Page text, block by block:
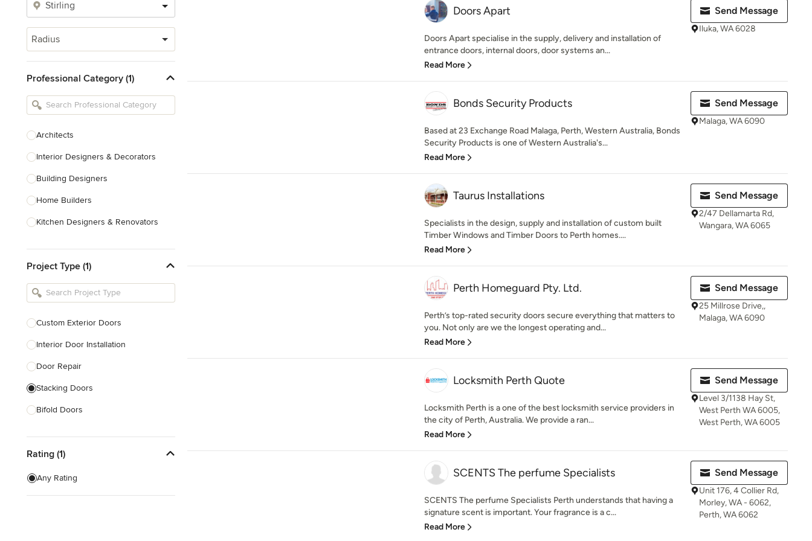
Radius
Professional Category (1)
Architects
Interior Designers & Decorators
Building Designers
Home Builders
Kitchen Designers & Renovators
Bathroom Designers & Renovators
Joinery & Cabinet Makers
Project Type (1)
Custom Exterior Doors
Interior Door Installation
Door Repair
Stacking Doors
Bifold Doors
Show All
Rating (1)
Any Rating
Doors Apart
Doors Apart specialise in the supply, delivery and installation of
entrance doors, internal doors, door systems an...
Read More
Send Message
Iluka, WA 6028
Bonds Security Products
Based at 23 Exchange Road Malaga, Perth, Western Australia, Bonds
Security Products is one of Western Australia's...
Read More
Send Message
Malaga, WA 6090
Taurus Installations
Specialists in the design, supply and installation of custom built
Timber Windows and Timber Doors to Perth homes....
Read More
Send Message
2/47 Dellamarta Rd,
Wangara, WA 6065
Perth Homeguard Pty. Ltd.
Perth’s top-rated security doors secure everything that matters to
you. Not only are we the longest operating and...
Read More
Send Message
25 Millrose Drive,,
Malaga, WA 6090
Locksmith Perth Quote
Locksmith Perth is a one of the best locksmith service providers in
the city of Perth, Australia. We provide a ran...
Read More
Send Message
Level 3/1138 Hay St,
West Perth WA 6005,
West Perth, WA 6005
SCENTS The perfume Specialists
SCENTS The perfume Specialists Perth understands that having a
signature scent is important. Your fragrance is a c...
Read More
Send Message
Unit 176, 4 Collier Rd,
Morley, WA - 6062,
Perth, WA 6062